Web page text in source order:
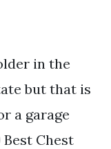
in the
but that is
a garage
Chest